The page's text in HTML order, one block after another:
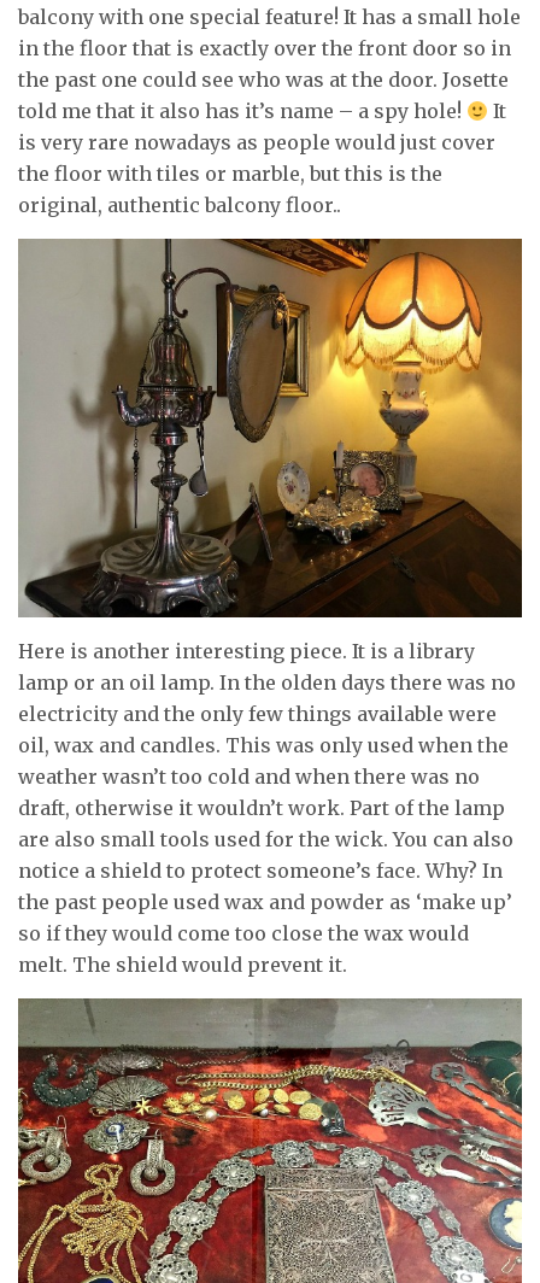
balcony with one special feature! It has a small hole
in the floor that is exactly over the front door so in
the past one could see who was at the door. Josette
told me that it also has it’s name – a spy hole!
It
is very rare nowadays as people would just cover
the floor with tiles or marble, but this is the
original, authentic balcony floor..
Here is another interesting piece. It is a library
lamp or an oil lamp. In the olden days there was no
electricity and the only few things available were
oil, wax and candles. This was only used when the
weather wasn’t too cold and when there was no
draft, otherwise it wouldn’t work. Part of the lamp
are also small tools used for the wick. You can also
notice a shield to protect someone’s face. Why? In
the past people used wax and powder as ‘make up’
so if they would come too close the wax would
melt. The shield would prevent it.